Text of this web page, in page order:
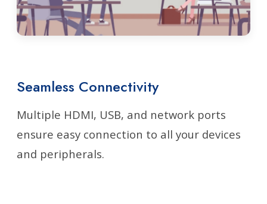
Seamless Connectivity
Multiple HDMI, USB, and network ports
ensure easy connection to all your devices
and peripherals.